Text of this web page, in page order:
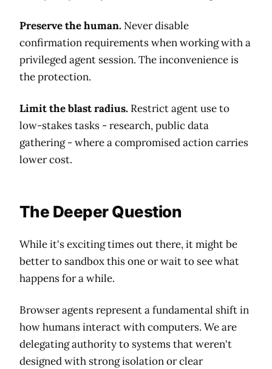
Preserve the human. Never disable
confirmation requirements when working with a
privileged agent session. The inconvenience is
the protection.
Limit the blast radius. Restrict agent use to
low-stakes tasks - research, public data
gathering - where a compromised action carries
lower cost.
The Deeper Question
While it's exciting times out there, it might be
better to sandbox this one or wait to see what
happens for a while.
Browser agents represent a fundamental shift in
how humans interact with computers. We are
delegating authority to systems that weren't
designed with strong isolation or clear